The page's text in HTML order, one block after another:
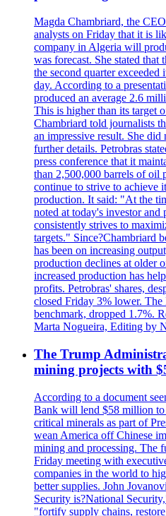
Magda Chambriard, the
analysts on Friday that it is
company in Algeria will
was forecast. She stated
the second quarter exceeded
day. According to a
produced an average 2.6
This is higher than its target
Chambriard told journalists
an impressive result. She
further details. Petrobras
press conference that it
than 2,500,000 barrels of oil
continue to strive to achieve
production. It said: "At the
noted at today's investor and
consistently strives to
targets." Since?Chambriard
has been on increasing
production declines at older
increased production has
profits. Petrobras' shares,
closed Friday 3% lower.
benchmark, dropped 1.7%.
Marta Nogueira, Editing by
The Trump
mining projects with
According to a document
Bank will lend $58 million to
critical minerals as part of
wean America off Chinese
mining and processing. The
Friday meeting with
companies in the world to
better supplies. John
Security is?National
"fortify supply chains,